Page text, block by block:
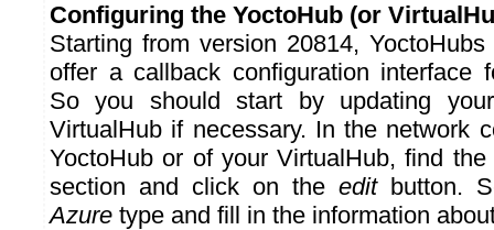
Configuring the YoctoHub (or
Starting from version 20814,
offer a callback configuration interface
So you should start by updating
VirtualHub if necessary. In the network
YoctoHub or of your VirtualHub, find the
section and click on the editbutton.
Azure type and fill in the information